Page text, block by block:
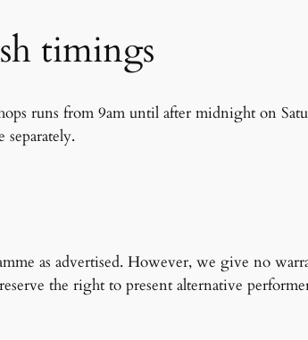
timings
runs from 9am until after midnight on
separately.
as advertised. However, we give no
the right to present alternative